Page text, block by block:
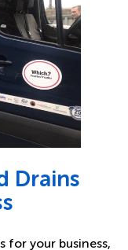
Drains
for your business,